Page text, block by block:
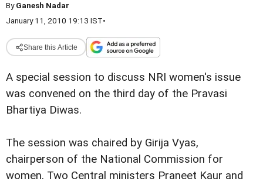
ByGanesh Nadar
January 11, 2010 19:13 IST•
Share this Article
A special session to discuss NRI women's issue
was convened on the third day of the Pravasi
Bhartiya Diwas.
The session was chaired by Girija Vyas,
chairperson of the National Commission for
women. Two Central ministers Praneet Kaur and